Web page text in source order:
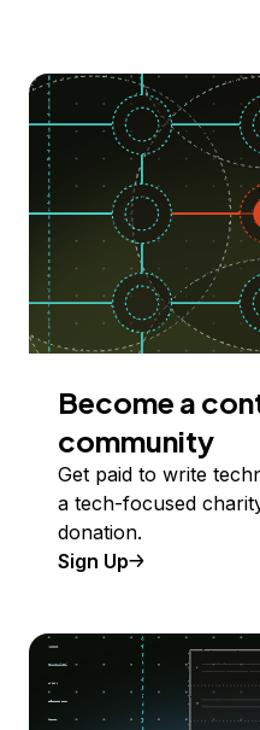
Become a
community
Get paid to write
a tech-focused
donation.
Sign Up